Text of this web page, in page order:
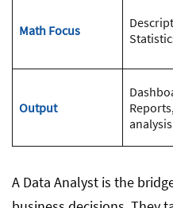
Math Focus
Output
A Data Analyst is the